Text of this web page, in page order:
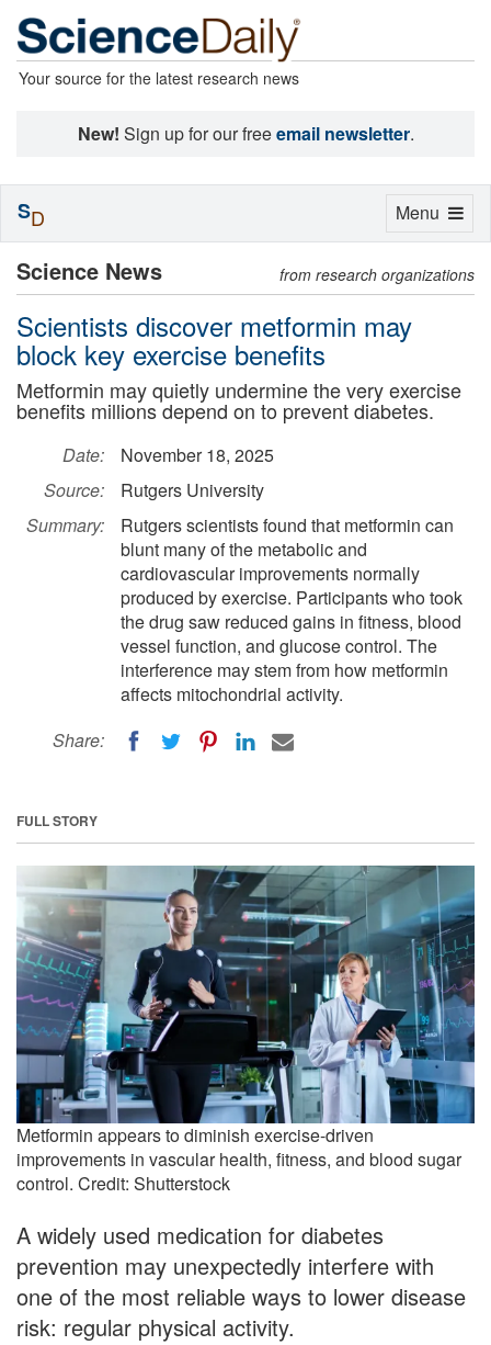
Your source for the latest research news
New! Sign up for our freeemail newsletter.
Science News from research organizations
Scientists discover metformin may
block key exercise benefits
Metformin may quietly undermine the very exercise
benefits millions depend on to prevent diabetes.
Date:
November 18, 2025
Source:
Rutgers University
Summary:
Rutgers scientists found that metformin can
blunt many of the metabolic and
cardiovascular improvements normally
produced by exercise. Participants who took
the drug saw reduced gains in fitness, blood
vessel function, and glucose control. The
interference may stem from how metformin
affects mitochondrial activity.
Share:
FULL STORY
Metformin appears to diminish exercise-driven
improvements in vascular health, fitness, and blood sugar
control. Credit: Shutterstock
A widely used medication for diabetes
prevention may unexpectedly interfere with
one of the most reliable ways to lower disease
risk: regular physical activity.
Toggle
Menu
SD